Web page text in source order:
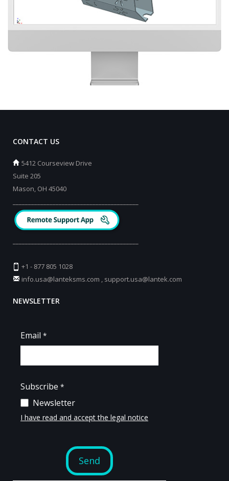
CONTACT US
5412 Courseview Drive
Suite 205
Mason, OH 45040
+1 - 877 805 1028
info.usa@lanteksms.com
support.usa@lantek.com
NEWSLETTER